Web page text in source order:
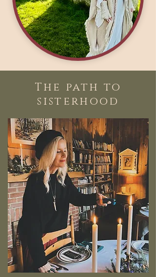
The path to
sisterhood